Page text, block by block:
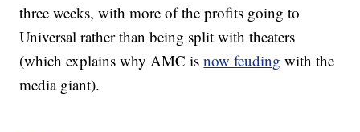
three weeks, with more of the profits going to
Universal rather than being split with theaters
(which explains why AMC isnow feuding with the
media giant).